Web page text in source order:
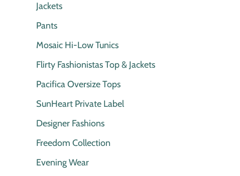
Jackets
Pants
Mosaic Hi-Low Tunics
Flirty Fashionistas Top & Jackets
Pacifica Oversize Tops
SunHeart Private Label
Designer Fashions
Freedom Collection
Evening Wear